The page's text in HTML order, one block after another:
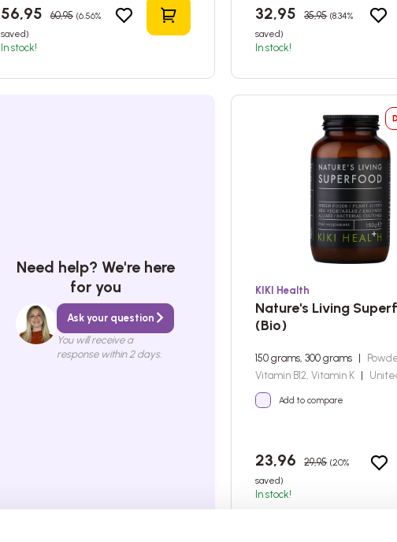
56,95 60,95 (6.56%
saved)
In stock!
Add to shopping cart
32,95 35,95 (8.34%
saved)
In stock!
Need help? We're here
for you
Ask your question
You will receive a
response within 2 days.
KIKI Health
Nature's Living
(Bio)
150 grams, 300 grams |
Vitamin B12, Vitamin K |
Add to compare
23,96 29,95 (20%
saved)
In stock!